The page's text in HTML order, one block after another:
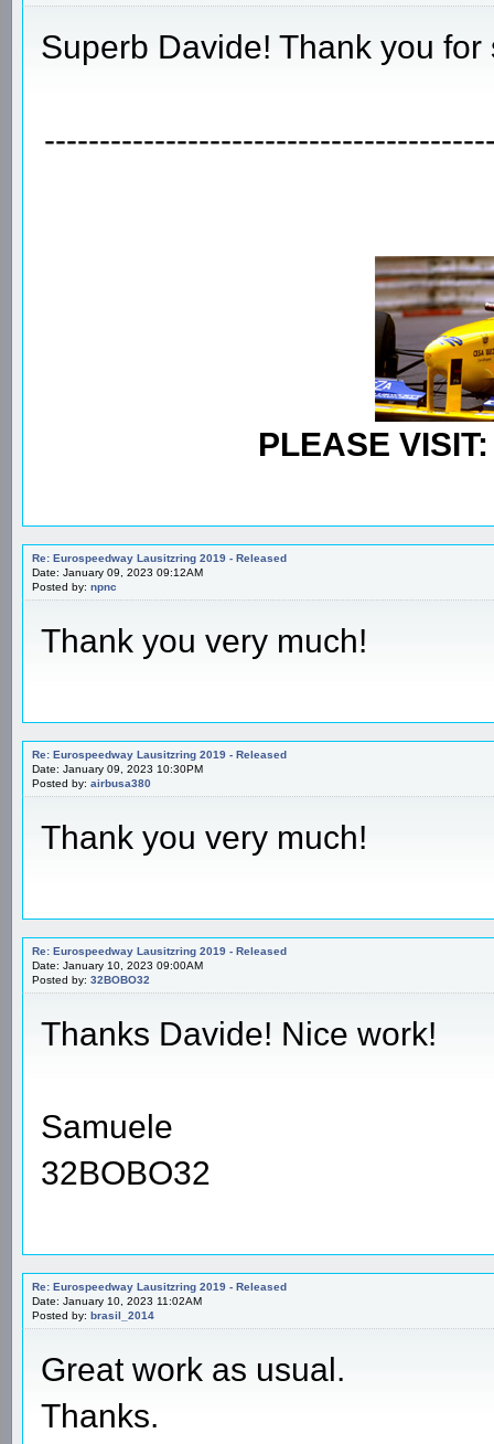
Superb Davide! Thank you for
PLEASE
Re: Eurospeedway Lausitzring 2019 - Released
Date: January 09, 2023 09:12AM
Posted by: npnc
Thank you very much!
Re: Eurospeedway Lausitzring 2019 - Released
Date: January 09, 2023 10:30PM
Posted by: airbusa380
Thank you very much!
Re: Eurospeedway Lausitzring 2019 - Released
Date: January 10, 2023 09:00AM
Posted by: 32BOBO32
Thanks Davide! Nice work!
Samuele
32BOBO32
Re: Eurospeedway Lausitzring 2019 - Released
Date: January 10, 2023 11:02AM
Posted by: brasil_2014
Great work as usual.
Thanks.